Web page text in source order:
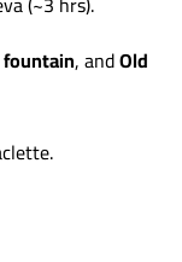
fountain, andOld